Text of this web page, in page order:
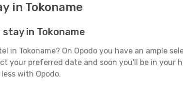
in Tokoname
stay in Tokoname
in Tokoname? On Opodo you have an ample
your preferred date and soon you'll be in your
with Opodo.